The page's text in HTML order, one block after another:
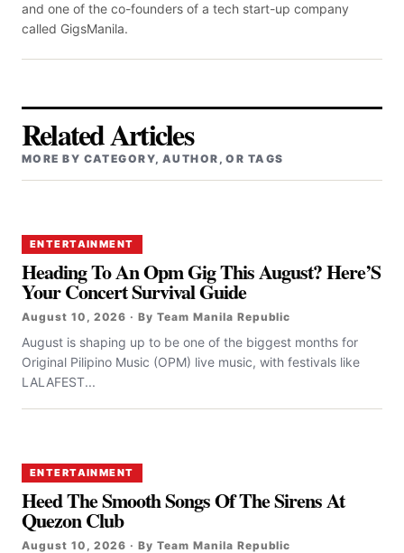
and one of the co-founders of a tech start-up company
called GigsManila.
Related Articles
MORE BY CATEGORY, AUTHOR, OR TAGS
ENTERTAINMENT
Heading To An Opm Gig This August? Here’S
Your Concert Survival Guide
August 10, 2026 · By Team Manila Republic
August is shaping up to be one of the biggest months for
Original Pilipino Music (OPM) live music, with festivals like
LALAFEST...
ENTERTAINMENT
Heed The Smooth Songs Of The Sirens At
Quezon Club
August 10, 2026 · By Team Manila Republic